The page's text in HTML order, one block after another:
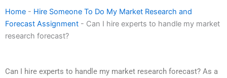
Home - Hire Someone To Do My Market Research and
Forecast Assignment - Can I hire experts to handle my market
research forecast?
Can I hire experts to handle my market research forecast? As a